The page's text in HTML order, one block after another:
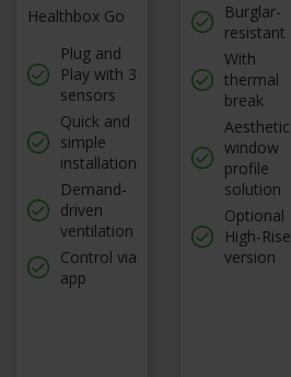
Healthbox Go
Plug and
Play with 3
sensors
Quick and
simple
installation
Demand-
driven
ventilation
Control via
app
Burglar-
resistant
With
thermal
break
Aesthetic
window
profile
solution
Optional
High-Rise
version